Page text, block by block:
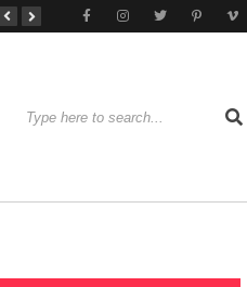
A Stratocaster Built for Tonal Curiosity